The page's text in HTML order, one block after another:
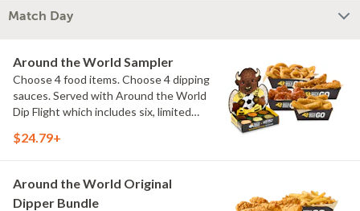
Match Day
Around the World Sampler
Choose 4 food items. Choose 4 dipping
sauces. Served with Around the World
Dip Flight which includes six, limited
flavors from around the world. Sauce
Elote and Chimichurri
$24.79+
Around the World Original
Dipper Bundle